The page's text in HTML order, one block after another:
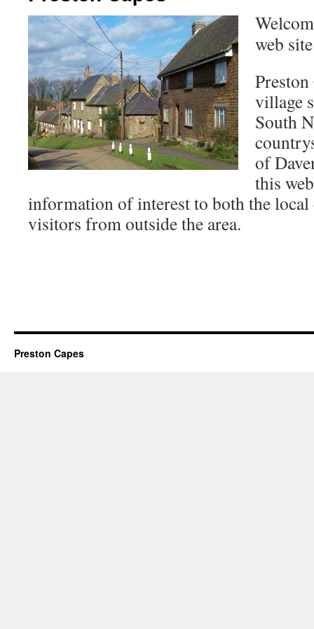
web
village
South
of
this
information of interest to both the
visitors from outside the area.
Preston Capes